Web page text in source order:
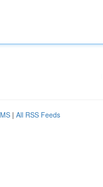
| All RSS Feeds